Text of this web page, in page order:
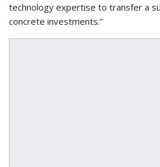
technology expertise to transfer a
concrete investments.”